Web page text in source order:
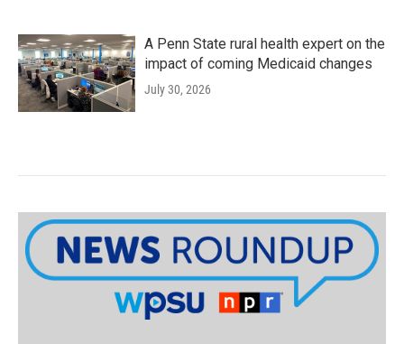
A Penn State rural health expert on the
impact of coming Medicaid changes
July 30, 2026